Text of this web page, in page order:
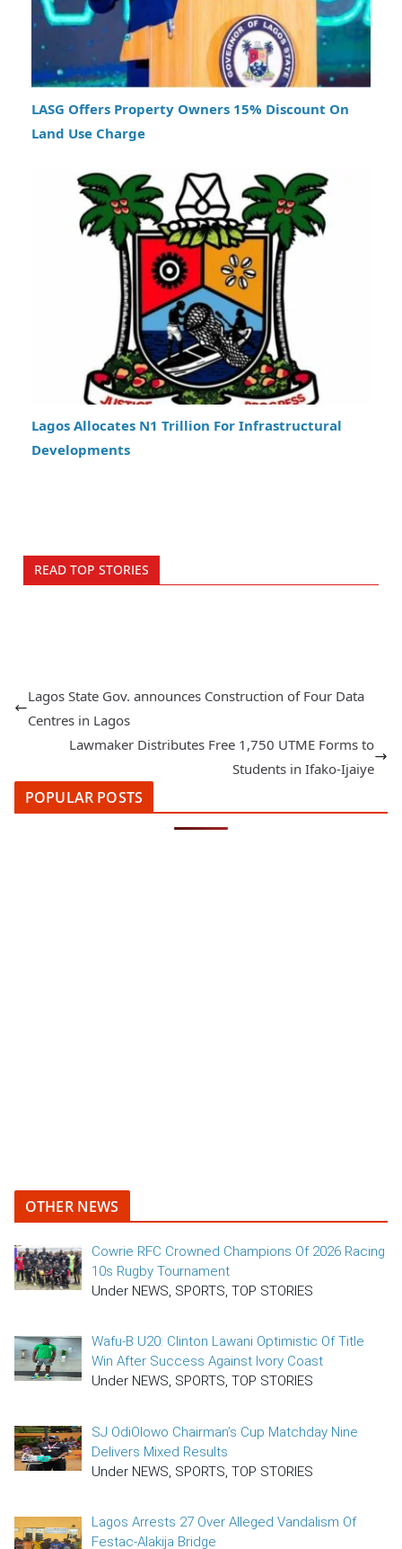
LASG Offers Property Owners 15% Discount On
Land Use Charge
Lagos Allocates N1 Trillion For Infrastructural
Developments
READ TOP STORIES
Lagos State Gov. announces Construction of Four Data
Centres in Lagos
Lawmaker Distributes Free 1,750 UTME Forms to
Students in Ifako-Ijaiye
POPULAR POSTS
OTHER NEWS
Cowrie RFC Crowned Champions Of 2026 Racing
10s Rugby Tournament
Under NEWS, SPORTS, TOP STORIES
Wafu-B U20: Clinton Lawani Optimistic Of Title
Win After Success Against Ivory Coast
Under NEWS, SPORTS, TOP STORIES
SJ OdiOlowo Chairman’s Cup Matchday Nine
Delivers Mixed Results
Under NEWS, SPORTS, TOP STORIES
Lagos Arrests 27 Over Alleged Vandalism Of
Festac-Alakija Bridge